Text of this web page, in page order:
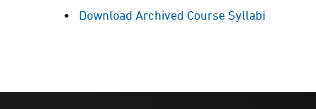
Download Archived Course Syllabi